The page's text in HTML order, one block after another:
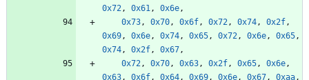
0x72 , 0x61 , 0x6e ,
0x73 , 0x70 , 0x6f , 0x72 , 0x74 , 0x2f ,
0x69 , 0x6e , 0x74 , 0x65 , 0x72 , 0x6e , 0x65 ,
0x74 , 0x2f , 0x67 ,
0x72 , 0x70 , 0x63 , 0x2f , 0x65 , 0x6e ,
0x63 , 0x6f , 0x64 , 0x69 , 0x6e , 0x67 , 0xaa ,